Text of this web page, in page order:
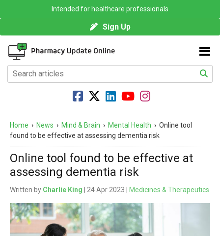
Intended for healthcare professionals
Sign Up
Home › News › Mind & Brain › Mental Health › Online tool
found to be effective at assessing dementia risk
Online tool found to be effective at
assessing dementia risk
Written by Charlie King | 24 Apr 2023 | Medicines & Therapeutics